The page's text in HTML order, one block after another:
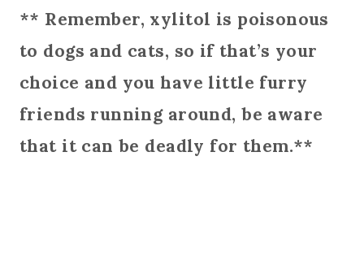
** Remember, xylitol is poisonous
to dogs and cats, so if that’s your
choice and you have little furry
friends running around, be aware
that it can be deadly for them.**